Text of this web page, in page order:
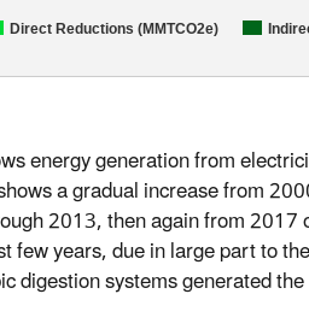
Direct Reductions (MMTCO2e)
energy generation from
a gradual increase from
2013, then again from 2017
few years, due in large part to
digestion systems generated